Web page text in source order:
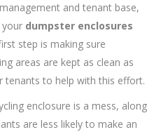
and tenant base,
dumpster enclosures
step is making sure
areas are kept as clean as
tenants to help with this effort.
enclosure is a mess, along
are less likely to make an